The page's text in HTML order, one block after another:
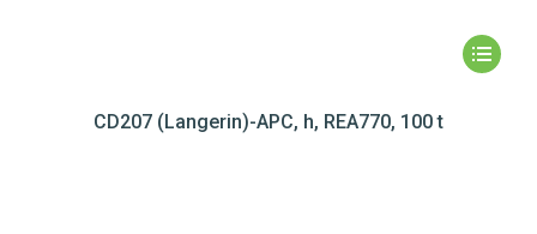
CD207 (Langerin)-APC, h, REA770, 100 t